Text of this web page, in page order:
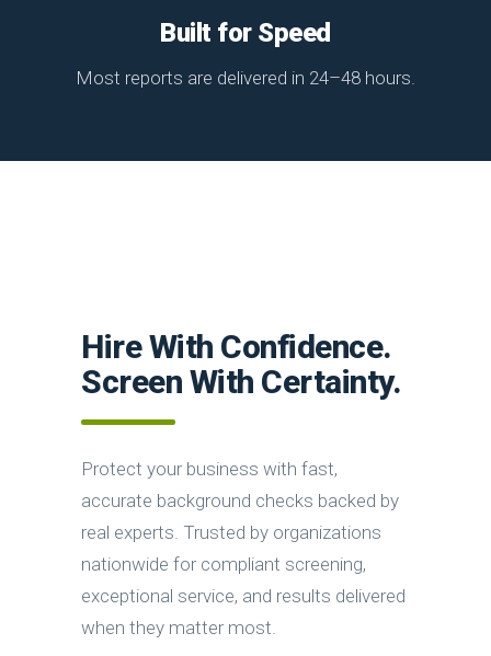
Built for Speed
Most reports are delivered in 24–48 hours.
Hire With Confidence.
Screen With Certainty.
Protect your business with fast,
accurate background checks backed by
real experts. Trusted by organizations
nationwide for compliant screening,
exceptional service, and results delivered
when they matter most.